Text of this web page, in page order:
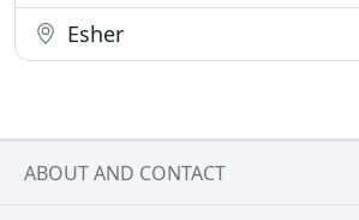
Esher
ABOUT AND CONTACT